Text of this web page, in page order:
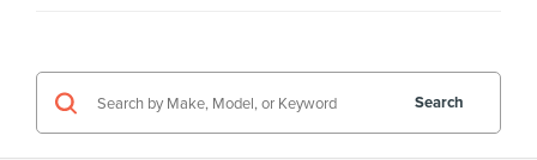
Search